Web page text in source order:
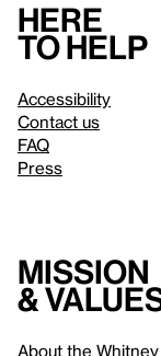
Here
to help
Accessibility
Contact us
FAQ
Press
Mission
&
About the Whitney